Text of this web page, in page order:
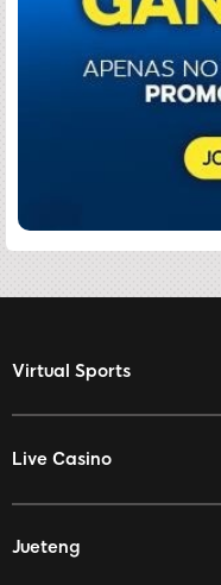
Virtual Sports
Live Casino
Jueteng